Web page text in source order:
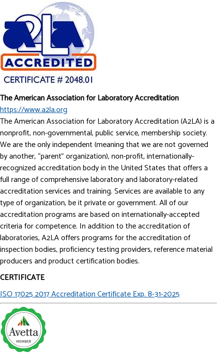
The American Association for Laboratory Accreditation
https://www.a2la.org
The American Association for Laboratory Accreditation (A2LA) is a
nonprofit, non-governmental, public service, membership society.
We are the only independent (meaning that we are not governed
by another, “parent” organization), non-profit, internationally-
recognized accreditation body in the United States that offers a
full range of comprehensive laboratory and laboratory-related
accreditation services and training. Services are available to any
type of organization, be it private or government. All of our
accreditation programs are based on internationally-accepted
criteria for competence. In addition to the accreditation of
laboratories, A2LA offers programs for the accreditation of
inspection bodies, proficiency testing providers, reference material
producers and product certification bodies.
CERTIFICATE
ISO 17025 2017 Accreditation Certificate Exp. 8-31-2025